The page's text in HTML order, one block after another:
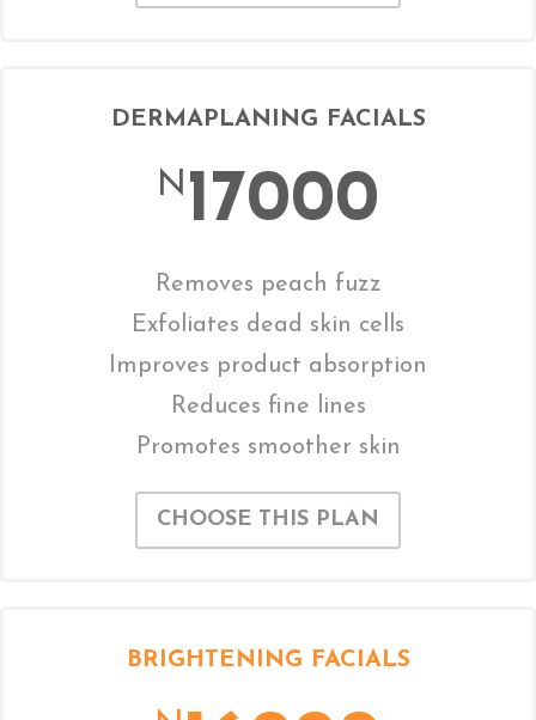
DERMAPLANING FACIALS
N17000
Removes peach fuzz
Exfoliates dead skin cells
Improves product absorption
Reduces fine lines
Promotes smoother skin
CHOOSE THIS PLAN
BRIGHTENING FACIALS